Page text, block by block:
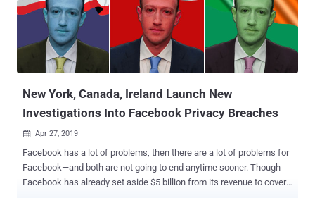
gender, marital status, income bracket, status, and dwelling type.
Fortunately, the unprotected database does not contain passwords,
social security numbers or payment card information related to any
of the affected American households. The researchers verified the
accuracy of some data in the cache, but they did not download the
New York, Canada, Ireland Launch New
Investigations Into Facebook Privacy Breaches
 Apr 27, 2019
Facebook has a lot of problems, then there are a lot of problems for
Facebook—and both are not going to end anytime sooner. Though
Facebook has already set aside $5 billion from its revenue to cover